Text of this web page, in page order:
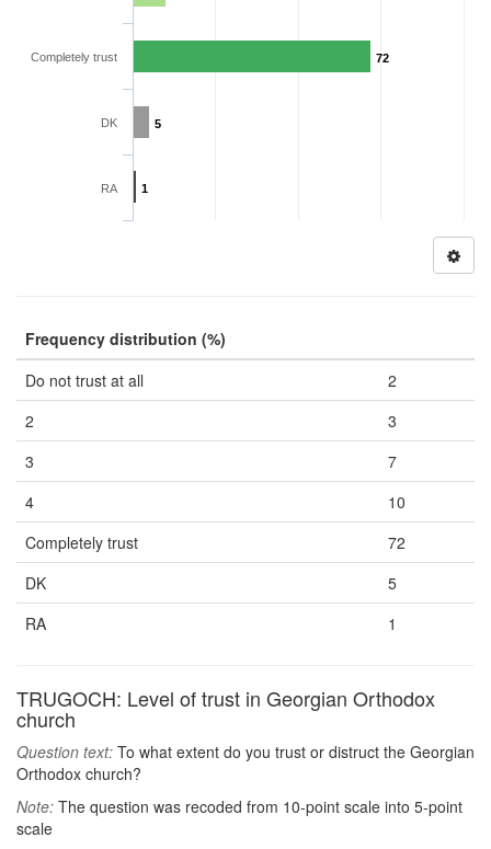
72
5
1
Completely trust
DK
RA
Frequency distribution (%)
Do not trust at all
2
2
3
3
7
4
10
Completely trust
72
DK
5
RA
1
TRUGOCH: Level of trust in Georgian Orthodox
church
Question text: To what extent do you trust or distruct the Georgian
Orthodox church?
Note: The question was recoded from 10-point scale into 5-point
scale